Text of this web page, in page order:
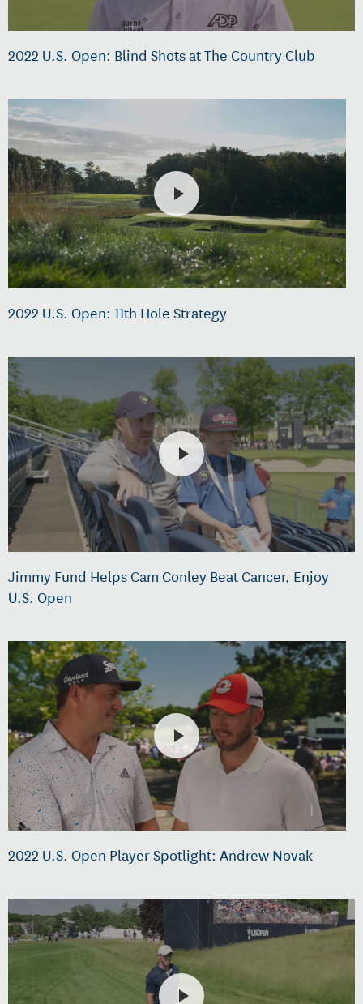
2022 U.S. Open: Blind Shots at The Country Club
2022 U.S. Open: 11th Hole Strategy
Jimmy Fund Helps Cam Conley Beat Cancer, Enjoy
U.S. Open
2022 U.S. Open Player Spotlight: Andrew Novak